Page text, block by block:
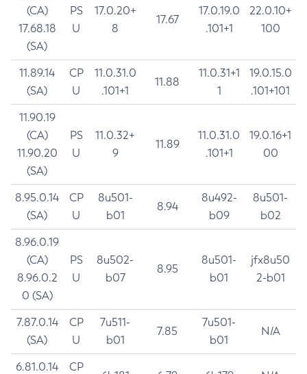
(CA)
17.68.18
(SA)
PS
U
17.0.20+
8
17.67
17.0.19.0
.101+1
22.0.10+
100
11.89.14
(SA)
CP
U
11.0.31.0
.101+1
11.88
11.0.31+1
1
19.0.15.0
.101+101
11.90.19
(CA)
11.90.20
(SA)
PS
U
11.0.32+
9
11.89
11.0.31.0
.101+1
19.0.16+1
00
8.95.0.14
(SA)
CP
U
8u501-
b01
8.94
8u492-
b09
8u501-
b02
8.96.0.19
(CA)
8.96.0.2
0 (SA)
PS
U
8u502-
b07
8.95
8u501-
b01
jfx8u50
2-b01
7.87.0.14
(SA)
CP
U
7u511-
b01
7.85
7u501-
b01
N/A
6.81.0.14
CP